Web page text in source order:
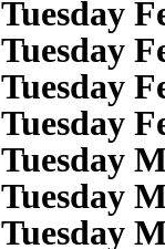
Tuesday
Tuesday
Tuesday
Tuesday
Tuesday
Tuesday
Tuesday